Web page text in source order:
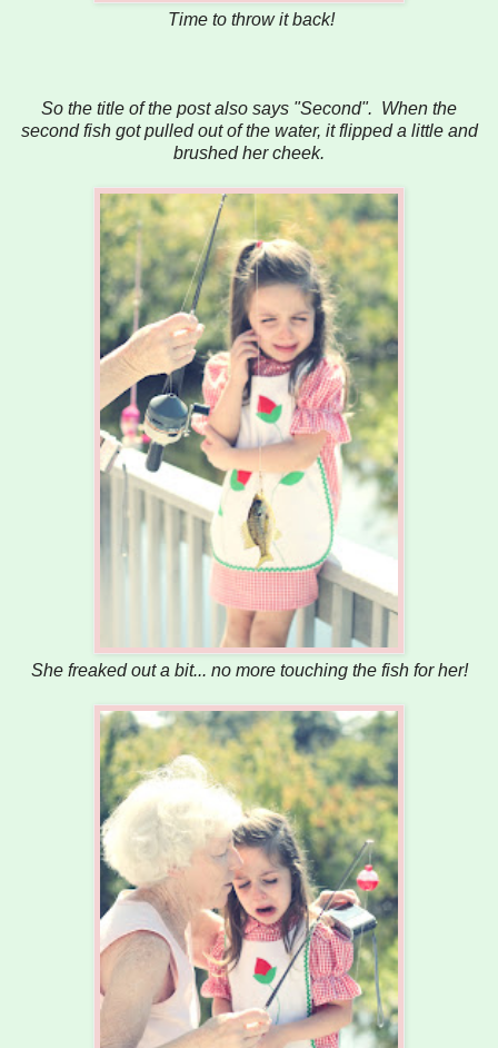
Time to throw it back!
So the title of the post also says "Second". When the
second fish got pulled out of the water, it flipped a little and
brushed her cheek.
She freaked out a bit... no more touching the fish for her!